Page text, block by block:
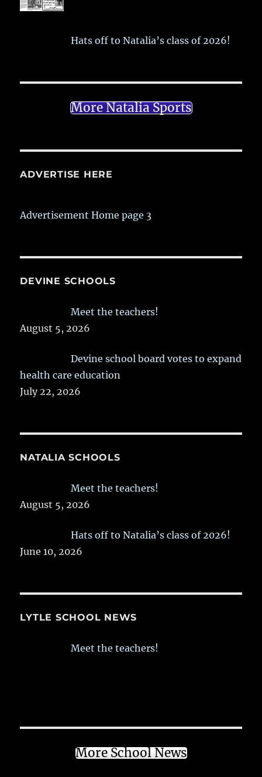
Hats off to Natalia’s class of 2026!
More Natalia Sports
ADVERTISE HERE
Advertisement Home page 3
DEVINE SCHOOLS
Meet the teachers!
August 5, 2026
Devine school board votes to expand
health care education
July 22, 2026
NATALIA SCHOOLS
Meet the teachers!
August 5, 2026
Hats off to Natalia’s class of 2026!
June 10, 2026
LYTLE SCHOOL NEWS
Meet the teachers!
More School News